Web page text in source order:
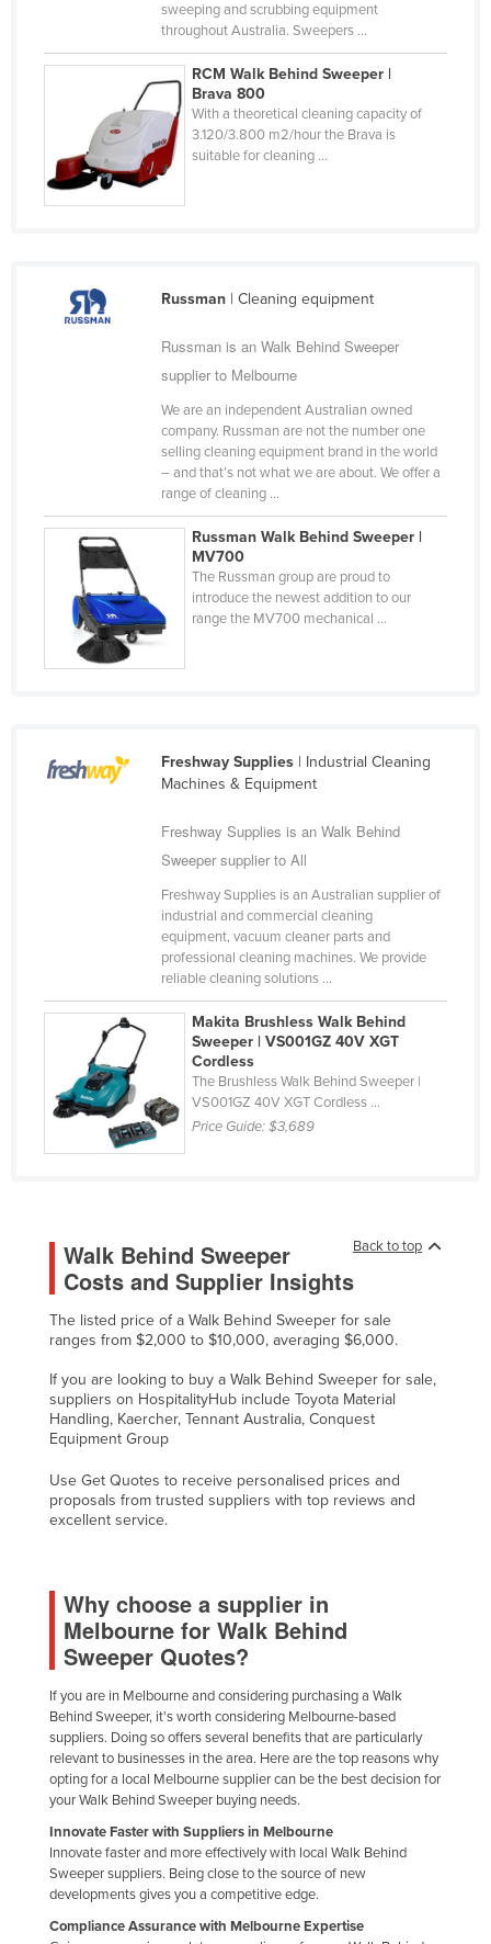
Tanzania
Thailand
Timor-Leste
Togo
Tonga
Turkey
United Arab Emirates
United Kingdom
United States
Uruguay
Uzbekistan
Vanuatu
Yemen
sweeping and scrubbing equipment
throughout Australia. Sweepers ...
RCM Walk Behind Sweeper |
Brava 800
With a theoretical cleaning capacity of
3.120/3.800 m2/hour the Brava is
suitable for cleaning ...
Russman| Cleaning equipment
Russman is an Walk Behind Sweeper
supplier to Melbourne
We are an independent Australian owned
company. Russman are not the number one
selling cleaning equipment brand in the world
– and that’s not what we are about. We offer a
range of cleaning ...
Russman Walk Behind Sweeper |
MV700
The Russman group are proud to
introduce the newest addition to our
range the MV700 mechanical ...
Freshway Supplies| Industrial Cleaning
Machines & Equipment
Freshway Supplies is an Walk Behind
Sweeper supplier to All
Freshway Supplies is an Australian supplier of
industrial and commercial cleaning
equipment, vacuum cleaner parts and
professional cleaning machines. We provide
reliable cleaning solutions ...
Makita Brushless Walk Behind
Sweeper | VS001GZ 40V XGT
Cordless
The Brushless Walk Behind Sweeper |
VS001GZ 40V XGT Cordless ...
Price Guide:$3,689
Back to top
Walk Behind Sweeper
Costs and Supplier Insights
The listed price of a Walk Behind Sweeper for sale
ranges from $2,000 to $10,000, averaging $6,000.
If you are looking to buy a Walk Behind Sweeper for sale,
suppliers on HospitalityHub include Toyota Material
Handling, Kaercher, Tennant Australia, Conquest
Equipment Group
Use Get Quotes to receive personalised prices and
proposals from trusted suppliers with top reviews and
excellent service.
Why choose a supplier in
Melbourne for Walk Behind
Sweeper Quotes?
If you are in Melbourne and considering purchasing a Walk
Behind Sweeper, it's worth considering Melbourne-based
suppliers. Doing so offers several benefits that are particularly
relevant to businesses in the area. Here are the top reasons why
opting for a local Melbourne supplier can be the best decision for
your Walk Behind Sweeper buying needs.
Innovate Faster with Suppliers in Melbourne
Innovate faster and more effectively with local Walk Behind
Sweeper suppliers. Being close to the source of new
developments gives you a competitive edge.
Compliance Assurance with Melbourne Expertise